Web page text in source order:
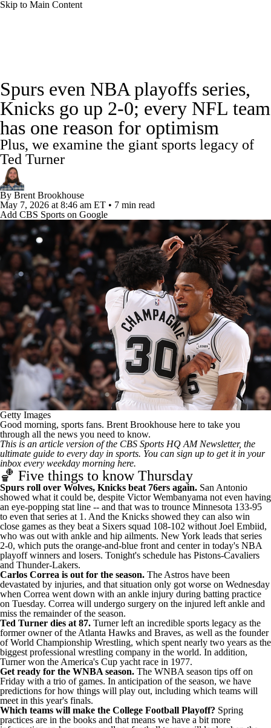
Skip to Main Content
Standings Stats Teams Expert Picks
Odds Picks Props NBA Draft
Video Transactions Players
Power Rankings
NBA Shop
Spurs even NBA playoffs series,
Knicks go up 2-0; every NFL team
has one reason for optimism
Plus, we examine the giant sports legacy of
Ted Turner
By Brent Brookhouse
May 7, 2026 at 8:46 am ET • 7 min read
Add CBS Sports on Google
Getty Images
Good morning, sports fans. Brent Brookhouse here to take you
through all the news you need to know.
This is an article version of the CBS Sports HQ AM Newsletter, the
ultimate guide to every day in sports. You can sign up to get it in your
inbox every weekday morning here.
🏀 Five things to know Thursday
Spurs roll over Wolves, Knicks beat 76ers again. San Antonio
showed what it could be, despite Victor Wembanyama not even having
an eye-popping stat line -- and that was to trounce Minnesota 133-95
to even that series at 1. And the Knicks showed they can also win
close games as they beat a Sixers squad 108-102 without Joel Embiid,
who was out with ankle and hip ailments. New York leads that series
2-0, which puts the orange-and-blue front and center in today's NBA
playoff winners and losers. Tonight's schedule has Pistons-Cavaliers
and Thunder-Lakers.
Carlos Correa is out for the season. The Astros have been
devastated by injuries, and that situation only got worse on Wednesday
when Correa went down with an ankle injury during batting practice
on Tuesday. Correa will undergo surgery on the injured left ankle and
miss the remainder of the season.
Ted Turner dies at 87. Turner left an incredible sports legacy as the
former owner of the Atlanta Hawks and Braves, as well as the founder
of World Championship Wrestling, which spent nearly two years as the
biggest professional wrestling company in the world. In addition,
Turner won the America's Cup yacht race in 1977.
Get ready for the WNBA season. The WNBA season tips off on
Friday with a trio of games. In anticipation of the season, we have
predictions for how things will play out, including which teams will
meet in this year's finals.
Which teams will make the College Football Playoff? Spring
practices are in the books and that means we have a bit more